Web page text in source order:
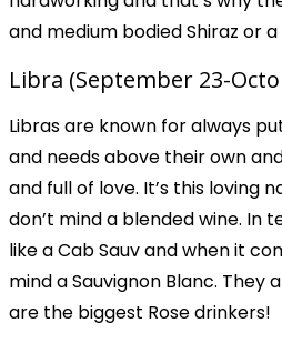
and medium bodied Shiraz or
Libra (September 23-
Libras are known for always
and needs above their own
and full of love. It’s this loving
don’t mind a blended wine. In
like a Cab Sauv and when it
mind a Sauvignon Blanc. They
are the biggest Rose drinkers!